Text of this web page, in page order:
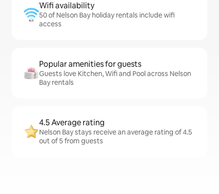
Wifi availability
50 of Nelson Bay holiday rentals include wifi
access
Popular amenities for guests
Guests love Kitchen, Wifi and Pool across Nelson
Bay rentals
4.5 Average rating
Nelson Bay stays receive an average rating of 4.5
out of 5 from guests